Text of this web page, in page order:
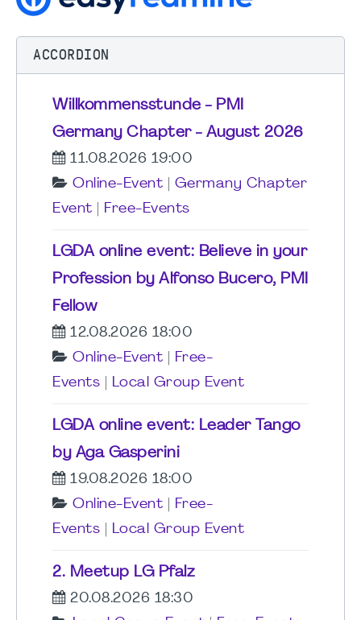
ACCORDION
Willkommensstunde - PMI
Germany Chapter - August 2026
11.08.2026 19:00
Online-Event
Germany Chapter
Event
Free-Events
LGDA online event: Believe in your
Profession by Alfonso Bucero, PMI
Fellow
12.08.2026 18:00
Online-Event
Free-
Events
Local Group Event
LGDA online event: Leader Tango
by Aga Gasperini
19.08.2026 18:00
Online-Event
Free-
Events
Local Group Event
2. Meetup LG Pfalz
20.08.2026 18:30